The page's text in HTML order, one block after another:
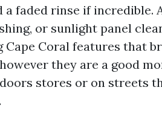
a faded rinse if incredible.
or sunlight panel
Cape Coral features that
they are a good
stores or on streets